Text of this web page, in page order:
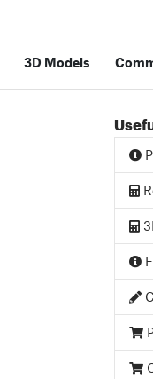
3D Models